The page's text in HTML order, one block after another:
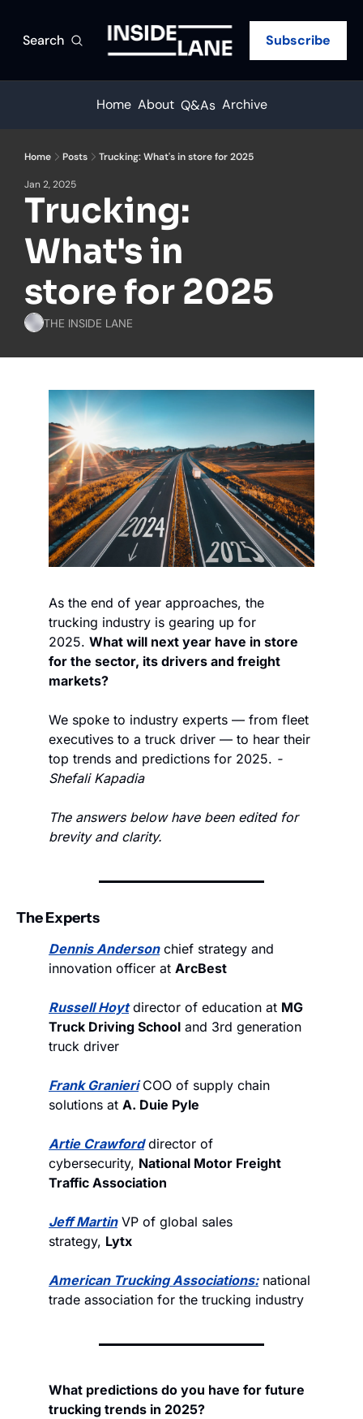
Search Subscribe
Home About Q&As Archive
Home Posts Trucking: What's in store for 2025
Jan 2, 2025
Trucking:
What's in
store for 2025
THE INSIDE LANE
As the end of year approaches, the
trucking industry is gearing up for
2025. What will next year have in store
for the sector, its drivers and freight
markets?
We spoke to industry experts — from fleet
executives to a truck driver — to hear their
top trends and predictions for 2025. -
Shefali Kapadia
The answers below have been edited for
brevity and clarity.
The Experts
Dennis Anderson chief strategy and
innovation officer at ArcBest
Russell Hoyt director of education at MG
Truck Driving School and 3rd generation
truck driver
Frank Granieri COO of supply chain
solutions at A. Duie Pyle
Artie Crawford director of
cybersecurity, National Motor Freight
Traffic Association
Jeff Martin VP of global sales
strategy, Lytx
American Trucking Associations: national
trade association for the trucking industry
What predictions do you have for future
trucking trends in 2025?